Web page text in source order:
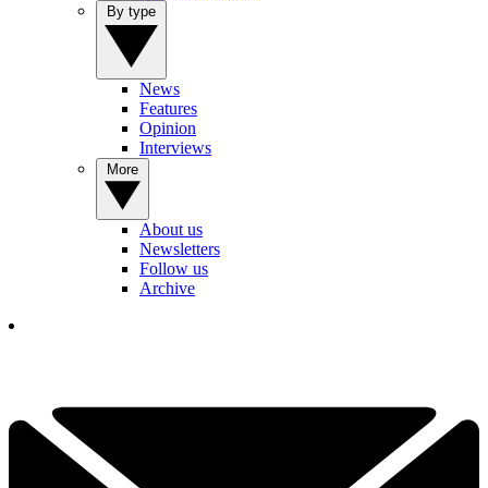
News
Features
Opinion
Interviews
About us
Newsletters
Follow us
Archive